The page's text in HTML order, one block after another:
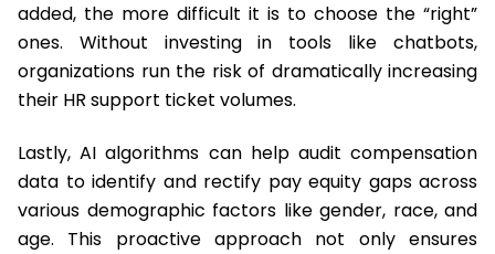
added, the more difficult it is to choose the “right”
ones. Without investing in tools like chatbots,
organizations run the risk of dramatically increasing
their HR support ticket volumes.
Lastly, AI algorithms can help audit compensation
data to identify and rectify pay equity gaps across
various demographic factors like gender, race, and
age. This proactive approach not only ensures